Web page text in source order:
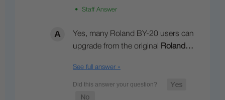
• Staff Answer
Yes, many Roland BY-20 users can
upgrade from the original
Roland…
See full answer »